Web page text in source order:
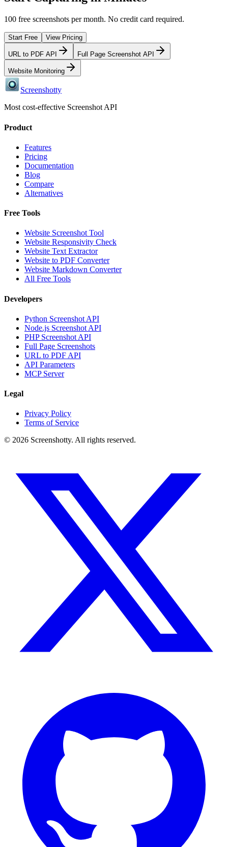
100 free screenshots per month. No credit card required.
Start Free View Pricing
URL to PDF API Full Page Screenshot API
Website Monitoring
Screenshotty
Most cost-effective Screenshot API
Product
Features
Pricing
Documentation
Blog
Compare
Alternatives
Free Tools
Website Screenshot Tool
Website Responsivity Check
Website Text Extractor
Website to PDF Converter
Website Markdown Converter
All Free Tools
Developers
Python Screenshot API
Node.js Screenshot API
PHP Screenshot API
Full Page Screenshots
URL to PDF API
API Parameters
MCP Server
Legal
Privacy Policy
Terms of Service
© 2026 Screenshotty. All rights reserved.